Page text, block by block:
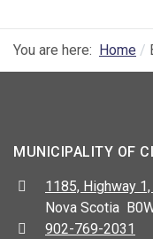
You are here: Home
MUNICIPALITY OF
Address:
1185, Highway
Nova Scotia
Telephone:
902-769-2031